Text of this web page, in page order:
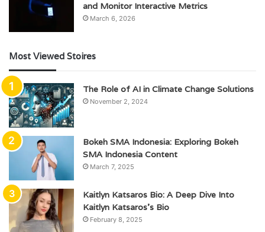
and Monitor Interactive Metrics
March 6, 2026
Most Viewed Stoires
The Role of AI in Climate Change Solutions
November 2, 2024
Bokeh SMA Indonesia: Exploring Bokeh
SMA Indonesia Content
March 7, 2025
Kaitlyn Katsaros Bio: A Deep Dive Into
Kaitlyn Katsaros’s Bio
February 8, 2025